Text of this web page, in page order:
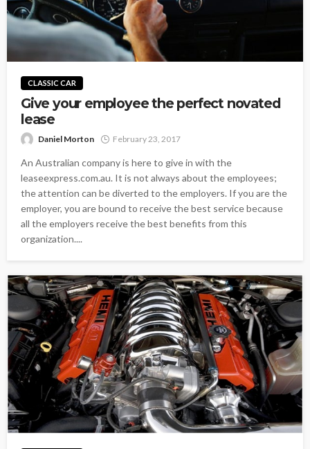
CLASSIC CAR
Give your employee the perfect novated
lease
Daniel Morton February 23, 2017
An Australian company is here to give in with the
leaseexpress.com.au. It is not always about the employees;
the attention can be diverted to the employers. If you are the
employer, you are bound to receive the best service because
all the employers receive the best benefits from this
organization....